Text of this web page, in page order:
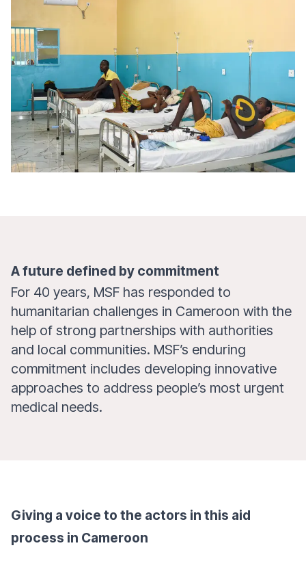
A future defined by commitment
For 40 years, MSF has responded to
humanitarian challenges in Cameroon with the
help of strong partnerships with authorities
and local communities. MSF’s enduring
commitment includes developing innovative
approaches to address people’s most urgent
medical needs.
Giving a voice to the actors in this aid
process in Cameroon